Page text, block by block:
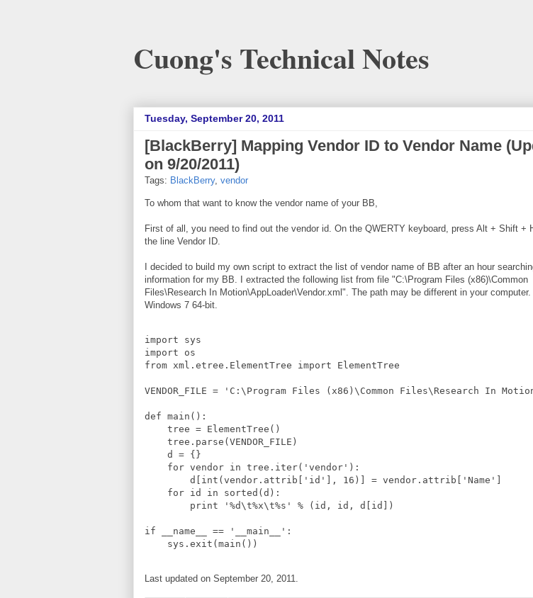
Cuong's Technical Notes
Tuesday, September 20, 2011
[BlackBerry] Mapping Vendor ID to Vendor Name
on 9/20/2011)
Tags: BlackBerry, vendor
To whom that want to know the vendor name of your BB,
First of all, you need to find out the vendor id. On the QWERTY keyboard, press Alt + Shift +
the line Vendor ID.
I decided to build my own script to extract the list of vendor name of BB after an hour
information for my BB. I extracted the following list from file "C:\Program Files (x86)\Common
Files\Research In Motion\AppLoader\Vendor.xml". The path may be different in your
Windows 7 64-bit.
import sys
import os
from xml.etree.ElementTree import ElementTree
VENDOR_FILE = 'C:\Program Files (x86)\Common Files\Research In
def main():
    tree = ElementTree()
    tree.parse(VENDOR_FILE)
    d = {}
    for vendor in tree.iter('vendor'):
        d[int(vendor.attrib['id'], 16)] = vendor.attrib['Name']
    for id in sorted(d):
        print '%d\t%x\t%s' % (id, id, d[id])
if __name__ == '__main__':
Last updated on September 20, 2011.